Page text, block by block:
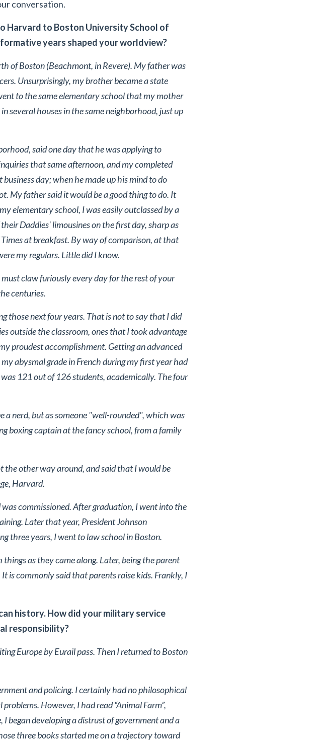
conversation.
Harvard to Boston University School of
years shaped your worldview?
of Boston (Beachmont, in Revere). My father was
Unsurprisingly, my brother became a state
to the same elementary school that my mother
several houses in the same neighborhood, just up
said one day that he was applying to
that same afternoon, and my completed
day; when he made up his mind to do
My father said it would be a good thing to do. It
elementary school, I was easily outclassed by a
Daddies' limousines on the first day, sharp as
at breakfast. By way of comparison, at that
my regulars. Little did I know.
claw furiously every day for the rest of your
centuries.
those next four years. That is not to say that I did
outside the classroom, ones that I took advantage
proudest accomplishment. Getting an advanced
abysmal grade in French during my first year had
121 out of 126 students, academically. The four
a nerd, but as someone "well-rounded", which was
boxing captain at the fancy school, from a family
other way around, and said that I would be
Harvard.
commissioned. After graduation, I went into the
Later that year, President Johnson
three years, I went to law school in Boston.
as they came along. Later, being the parent
is commonly said that parents raise kids. Frankly, I
history. How did your military service
responsibility?
Europe by Eurail pass. Then I returned to Boston
and policing. I certainly had no philosophical
However, I had read “Animal Farm”,
began developing a distrust of government and a
three books started me on a trajectory toward